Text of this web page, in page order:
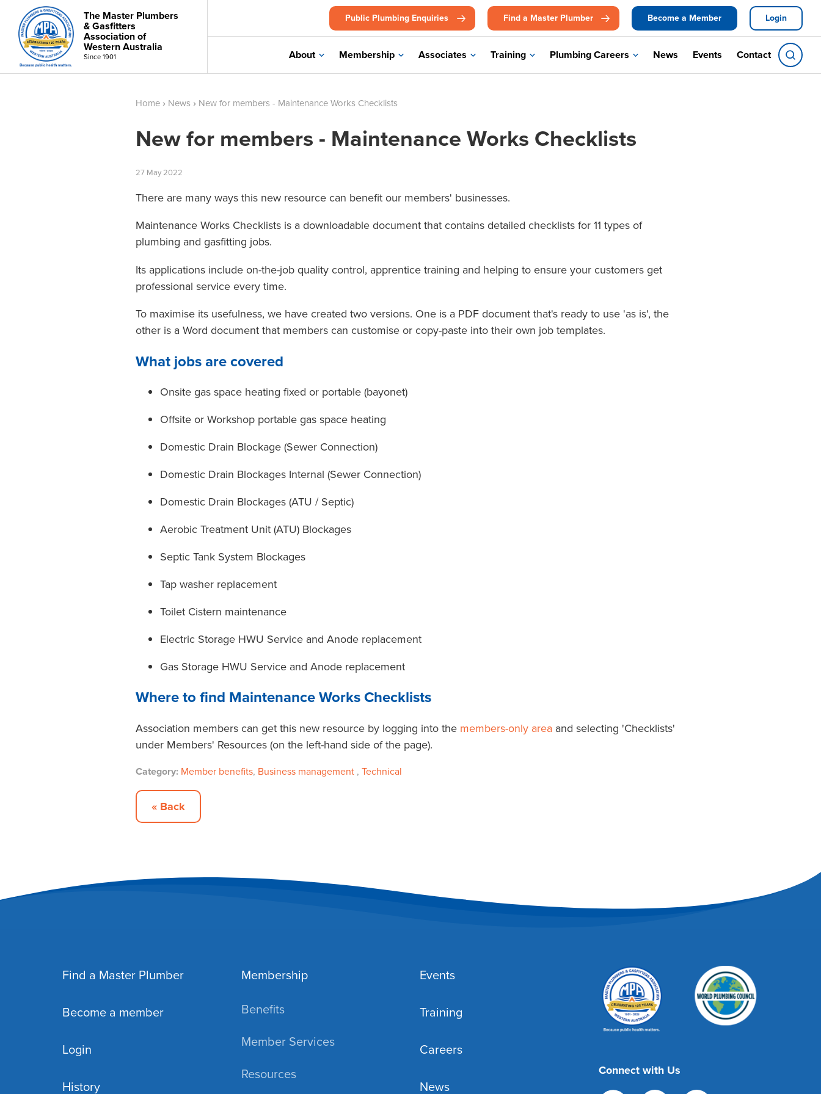
The Master Plumbers
& Gasfitters
Association of
Western Australia
Since 1901
Public Plumbing Enquiries Find a Master Plumber Become a Member Login
About Membership Associates Training Plumbing Careers News Events Contact
Home › News › New for members - Maintenance Works Checklists
New for members - Maintenance Works Checklists
27 May2022
There are many ways this new resource can benefit our members' businesses.
Maintenance Works Checklists is a downloadable document that contains detailed checklists for 11 types of
plumbing and gasfitting jobs.
Its applications include on-the-job quality control, apprentice training and helping to ensure your customers get
professional service every time.
To maximise its usefulness, we have created two versions. One is a PDF document that's ready to use 'as is', the
other is a Word document that members can customise or copy-paste into their own job templates.
What jobs are covered
Onsite gas space heating fixed or portable (bayonet)
Offsite or Workshop portable gas space heating
Domestic Drain Blockage (Sewer Connection)
Domestic Drain Blockages Internal (Sewer Connection)
Domestic Drain Blockages (ATU / Septic)
Aerobic Treatment Unit (ATU) Blockages
Septic Tank System Blockages
Tap washer replacement
Toilet Cistern maintenance
Electric Storage HWU Service and Anode replacement
Gas Storage HWU Service and Anode replacement
Where to find Maintenance Works Checklists
Association members can get this new resource by logging into the members-only area and selecting 'Checklists'
under Members' Resources (on the left-hand side of the page).
Category: Member benefits, Business management , Technical
« Back
Find a Master Plumber
Become a member
Login
History
Membership
Benefits
Member Services
Resources
Events
Training
Careers
News
Connect with Us